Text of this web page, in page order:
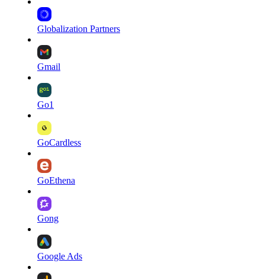
Globalization Partners
Gmail
Go1
GoCardless
GoEthena
Gong
Google Ads